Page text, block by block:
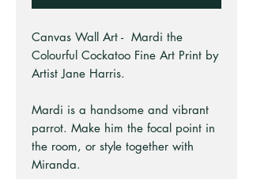
Canvas Wall Art - Mardi the
Colourful Cockatoo Fine Art Print by
Artist Jane Harris.
Mardi is a handsome and vibrant
parrot. Make him the focal point in
the room, or style together with
Miranda.